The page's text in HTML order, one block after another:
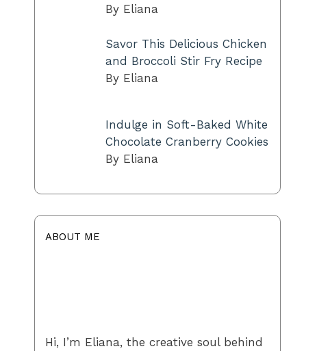
By Eliana
Savor This Delicious Chicken
and Broccoli Stir Fry Recipe
By Eliana
Indulge in Soft-Baked White
Chocolate Cranberry Cookies
By Eliana
ABOUT ME
Hi, I’m Eliana, the creative soul behind